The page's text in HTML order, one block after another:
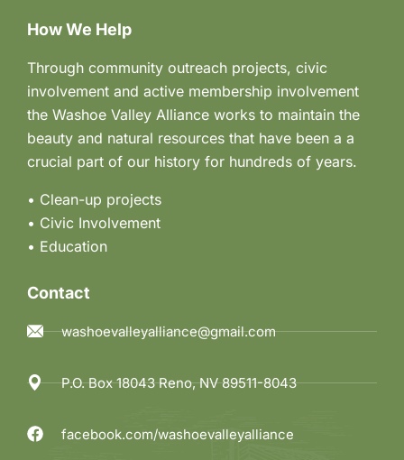
How We Help
Through community outreach projects, civic
involvement and active membership involvement
the Washoe Valley Alliance works to maintain the
beauty and natural resources that have been a a
crucial part of our history for hundreds of years.
• Clean-up projects
• Civic Involvement
• Education
Contact
washoevalleyalliance@gmail.com
P.O. Box 18043 Reno, NV 89511-8043
facebook.com/washoevalleyalliance